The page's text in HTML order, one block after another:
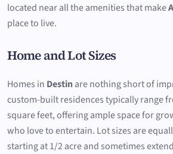
located near all the amenities that make
place to live.
Home and Lot Sizes
Homes in Destinare nothing short of
custom-built residences typically range
square feet, offering ample space for
who love to entertain. Lot sizes are
starting at 1/2 acre and sometimes